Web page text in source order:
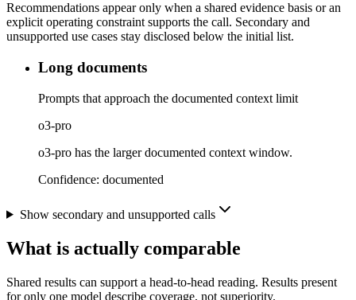
Recommendations appear only when a shared evidence basis or an
explicit operating constraint supports the call. Secondary and
unsupported use cases stay disclosed below the initial list.
Long documents
Prompts that approach the documented context limit
o3-pro
o3-pro has the larger documented context window.
Confidence: documented
Show secondary and unsupported calls
What is actually comparable
Shared results can support a head-to-head reading. Results present
for only one model describe coverage, not superiority.